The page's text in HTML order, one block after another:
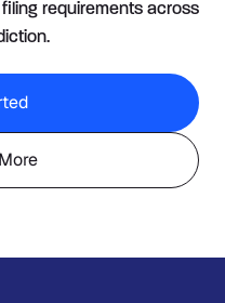
requirements across